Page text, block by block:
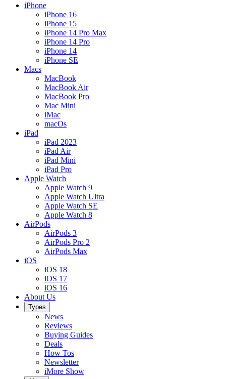
iPhone
iPhone 16
iPhone 15
iPhone 14 Pro Max
iPhone 14 Pro
iPhone 14
iPhone SE
Macs
MacBook
MacBook Air
MacBook Pro
Mac Mini
iMac
macOs
iPad
iPad 2023
iPad Air
iPad Mini
iPad Pro
Apple Watch
Apple Watch 9
Apple Watch Ultra
Apple Watch SE
Apple Watch 8
AirPods
AirPods 3
AirPods Pro 2
AirPods Max
iOS
iOS 18
iOS 17
iOS 16
About Us
Types
News
Reviews
Buying Guides
Deals
How Tos
Newsletter
iMore Show